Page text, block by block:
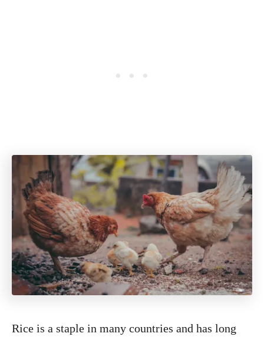
Rice is a staple in many countries and has long